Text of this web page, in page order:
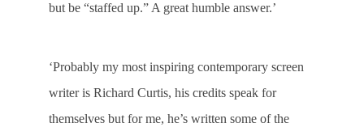
but be “staffed up.” A great humble answer.’
‘Probably my most inspiring contemporary screen
writer is Richard Curtis, his credits speak for
themselves but for me, he’s written some of the